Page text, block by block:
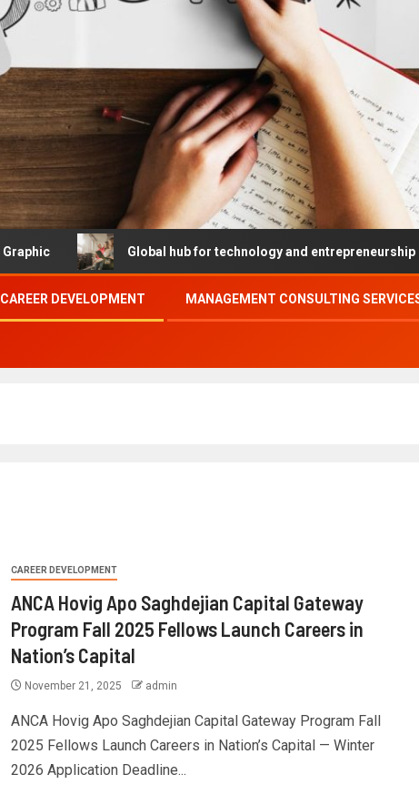
Global hub for technology and entrepreneurship
CAREER DEVELOPMENT MANAGEMENT CONSULTING
CAREER DEVELOPMENT
ANCA Hovig Apo Saghdejian Capital Gateway
Program Fall 2025 Fellows Launch Careers in
Nation’s Capital
November 21, 2025 admin
ANCA Hovig Apo Saghdejian Capital Gateway Program Fall
2025 Fellows Launch Careers in Nation’s Capital — Winter
2026 Application Deadline...